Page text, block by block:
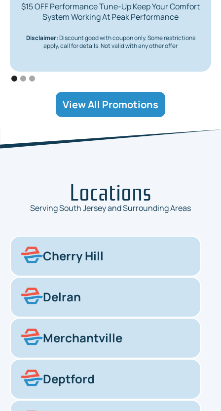
$15 OFF Performance Tune-Up Keep Your Comfort
System Working At Peak Performance
Disclaimer:Discount good with coupon only. Some restrictions
apply, call for details. Not valid with any other offer
View All Promotions
Locations
Serving South Jersey and Surrounding Areas
Cherry Hill
Delran
Merchantville
Deptford